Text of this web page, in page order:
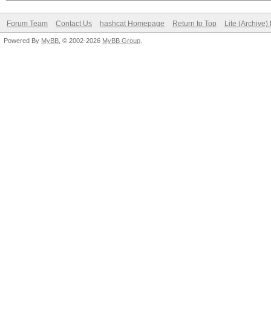
Forum Team Contact Us hashcat Homepage Return to Top Lite (Archive)
Powered By MyBB , © 2002-2026 MyBB Group